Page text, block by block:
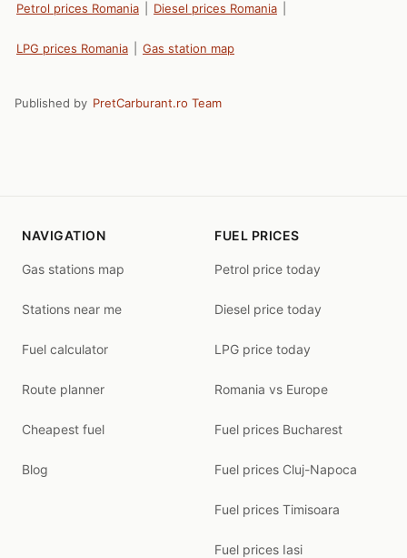
Petrol prices Romania Diesel prices Romania
LPG prices Romania Gas station map
Published by PretCarburant.ro Team
NAVIGATION
Gas stations map
Stations near me
Fuel calculator
Route planner
Cheapest fuel
Blog
FUEL PRICES
Petrol price today
Diesel price today
LPG price today
Romania vs Europe
Fuel prices Bucharest
Fuel prices Cluj-Napoca
Fuel prices Timisoara
Fuel prices Iasi